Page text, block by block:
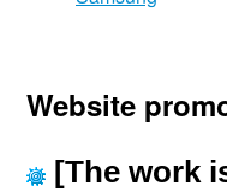
Website
[The work